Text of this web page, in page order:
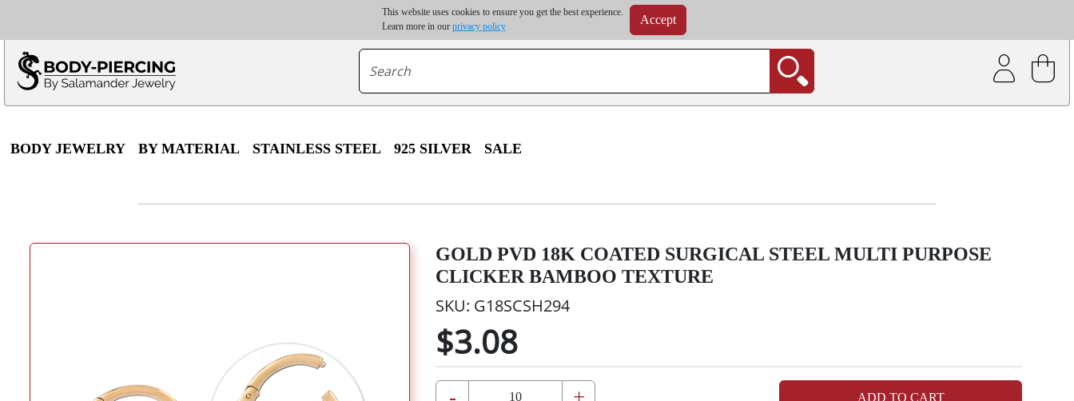
This website uses cookies to ensure you get the best experience.
Learn more in our privacy policy Accept
Only $100 minimum order | Up to 20% discount on volume order | Free shipping on all wholesale orders | Coating service
*For some destinations, shipping costs may exceed the order value and will be calculated at checkout.
BODY JEWELRY BY MATERIAL STAINLESS STEEL 925 SILVER SALE
GOLD PVD 18K COATED SURGICAL STEEL MULTI PURPOSE
CLICKER BAMBOO TEXTURE
SKU: G18SCSH294
$3.08
ADD TO CART